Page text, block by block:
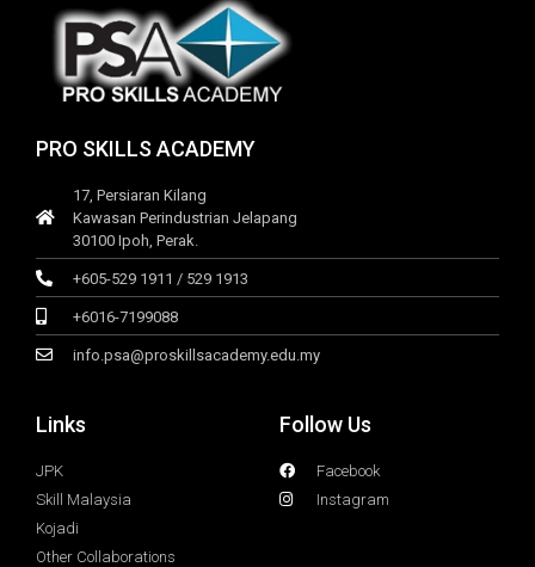
PRO SKILLS ACADEMY
17, Persiaran Kilang
Kawasan Perindustrian Jelapang
30100 Ipoh, Perak.
+605-529 1911 / 529 1913
+6016-7199088
info.psa@proskillsacademy.edu.my
Links
JPK
Skill Malaysia
Kojadi
Other Collaborations
Follow Us
Facebook
Instagram